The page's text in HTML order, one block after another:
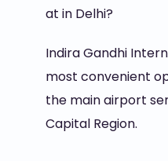
at in Delhi?
Indira Gandhi
most convenient
the main airport
Capital Region.